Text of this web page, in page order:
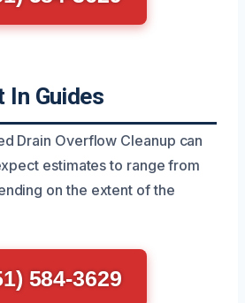
In Guides
Drain Overflow Cleanup can
estimates to range from
on the extent of the
584-3629